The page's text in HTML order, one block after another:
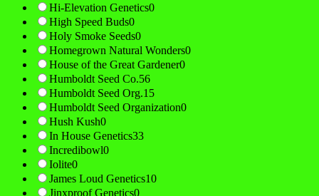
Hi-Elevation Genetics0
High Speed Buds0
Holy Smoke Seeds0
Homegrown Natural Wonders0
House of the Great Gardener0
Humboldt Seed Co.56
Humboldt Seed Org.15
Humboldt Seed Organization0
Hush Kush0
In House Genetics33
Incredibowl0
Iolite0
James Loud Genetics10
Jinxproof Genetics0